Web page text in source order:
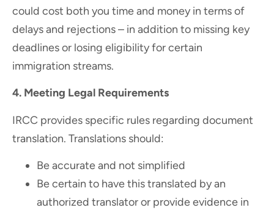
could cost both you time and money in terms of
delays and rejections – in addition to missing key
deadlines or losing eligibility for certain
immigration streams.
4. Meeting Legal Requirements
IRCC provides specific rules regarding document
translation. Translations should:
Be accurate and not simplified
Be certain to have this translated by an
authorized translator or provide evidence in